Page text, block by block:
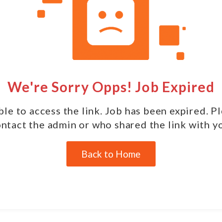
We're Sorry Opps! Job Expired
to access the link. Job has been expired.
the admin or who shared the link with
Back to Home